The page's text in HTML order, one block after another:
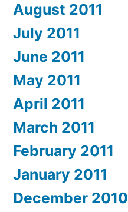
August 2011
July 2011
June 2011
May 2011
April 2011
March 2011
February 2011
January 2011
December 2010